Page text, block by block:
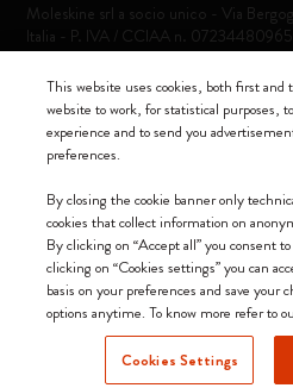
Croatia (English)
We
Moleskine srl a socio unico - Via
Italia - P. IVA / CCIAA n.
Soc. €2.181.513,42
This website uses cookies, both first
website to work, for statistical purposes,
experience and to send you
preferences.
By closing the cookie banner only
cookies that collect information on
By clicking on “Accept all” you consent
clicking on “Cookies settings” you can
basis on your preferences and save your
options anytime. To know more refer to
Cookies Settings